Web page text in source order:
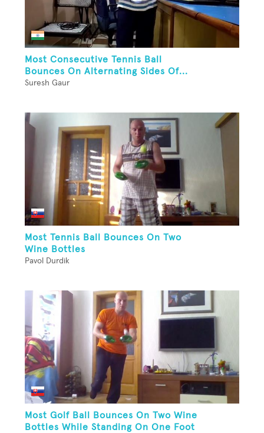
Most Consecutive Tennis Ball
Bounces On Alternating Sides Of...
Suresh Gaur
Most Tennis Ball Bounces On Two
Wine Bottles
Pavol Durdik
Most Golf Ball Bounces On Two Wine
Bottles While Standing On One Foot